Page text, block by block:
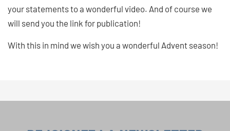
your statements to a wonderful video. And of course we
will send you the link for publication!
With this in mind we wish you a wonderful Advent season!